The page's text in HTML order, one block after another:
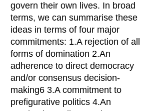
govern their own lives. In broad
terms, we can summarise these
ideas in terms of four major
commitments: 1.A rejection of all
forms of domination 2.An
adherence to direct democracy
and/or consensus decision-
making6 3.A commitment to
prefigurative politics 4.An